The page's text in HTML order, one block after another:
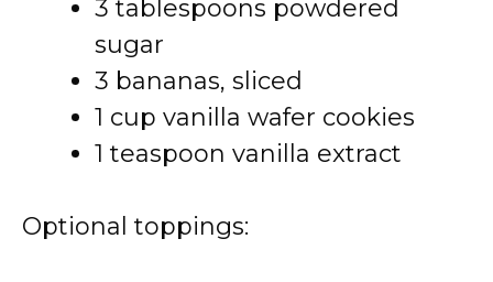
3 tablespoons powdered
sugar
3 bananas, sliced
1 cup vanilla wafer cookies
1 teaspoon vanilla extract
Optional toppings: